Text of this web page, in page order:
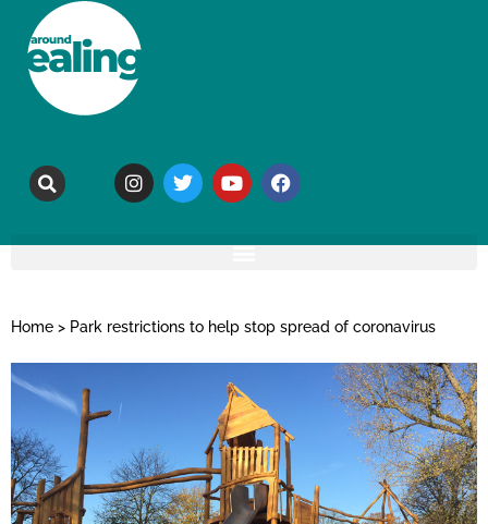
Home > Park restrictions to help stop spread of coronavirus